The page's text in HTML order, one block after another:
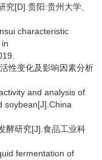
究[D].贵阳:贵州大学,
characteristic
性变化及影响因素分析
and analysis of
soybean[J].China
酵研究[J].食品工业科
fermentation of